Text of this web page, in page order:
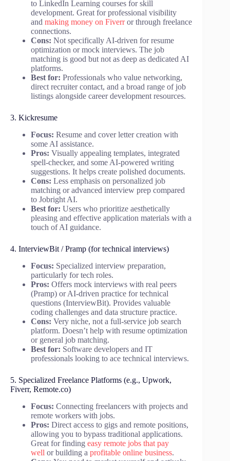
to LinkedIn Learning courses for skill
development. Great for professional visibility
and making money on Fiverror through freelance
connections.
Cons: Not specifically AI-driven for resume
optimization or mock interviews. The job
matching is good but not as deep as dedicated AI
platforms.
Best for: Professionals who value networking,
direct recruiter contact, and a broad range of job
listings alongside career development resources.
3. Kickresume
Focus: Resume and cover letter creation with
some AI assistance.
Pros: Visually appealing templates, integrated
spell-checker, and some AI-powered writing
suggestions. It helps create polished documents.
Cons: Less emphasis on personalized job
matching or advanced interview prep compared
to Jobright AI.
Best for: Users who prioritize aesthetically
pleasing and effective application materials with a
touch of AI guidance.
4. InterviewBit / Pramp (for technical interviews)
Focus: Specialized interview preparation,
particularly for tech roles.
Pros: Offers mock interviews with real peers
(Pramp) or AI-driven practice for technical
questions (InterviewBit). Provides valuable
coding challenges and data structure practice.
Cons: Very niche, not a full-service job search
platform. Doesn’t help with resume optimization
or general job matching.
Best for: Software developers and IT
professionals looking to ace technical interviews.
5. Specialized Freelance Platforms (e.g., Upwork,
Fiverr, Remote.co)
Focus: Connecting freelancers with projects and
remote workers with jobs.
Pros: Direct access to gigs and remote positions,
allowing you to bypass traditional applications.
Great for finding easy remote jobs that pay
well or building a profitable online business.